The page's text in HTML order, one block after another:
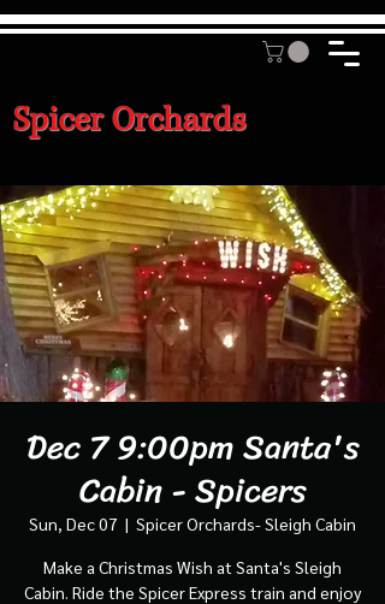
Spicer Orchards
Dec 7 9:00pm Santa's
Cabin - Spicers
Sun, Dec 07
  |
Spicer Orchards- Sleigh Cabin
Make a Christmas Wish at Santa's Sleigh
Cabin. Ride the Spicer Express train and enjoy